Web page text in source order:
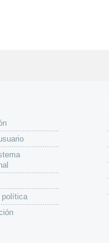
política